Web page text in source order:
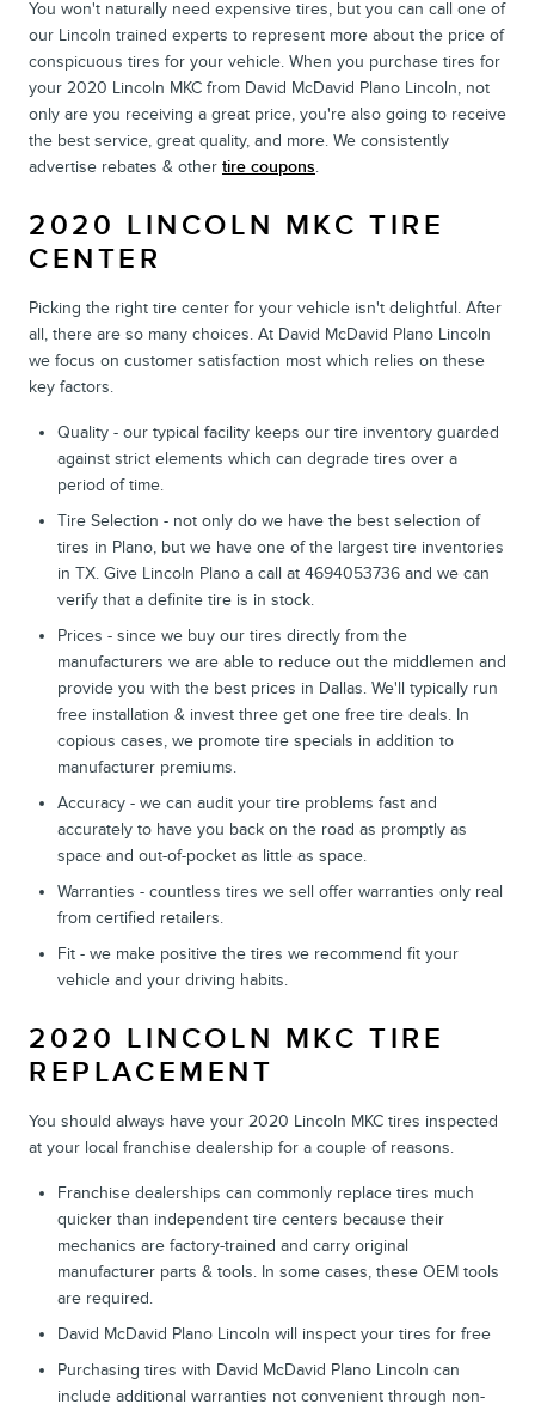
You won't naturally need expensive tires, but you can call one of
our Lincoln trained experts to represent more about the price of
conspicuous tires for your vehicle. When you purchase tires for
your 2020 Lincoln MKC from David McDavid Plano Lincoln, not
only are you receiving a great price, you're also going to receive
the best service, great quality, and more. We consistently
advertise rebates & other tire coupons.
2020 LINCOLN MKC TIRE
CENTER
Picking the right tire center for your vehicle isn't delightful. After
all, there are so many choices. At David McDavid Plano Lincoln
we focus on customer satisfaction most which relies on these
key factors.
Quality - our typical facility keeps our tire inventory guarded
against strict elements which can degrade tires over a
period of time.
Tire Selection - not only do we have the best selection of
tires in Plano, but we have one of the largest tire inventories
in TX. Give Lincoln Plano a call at 4694053736 and we can
verify that a definite tire is in stock.
Prices - since we buy our tires directly from the
manufacturers we are able to reduce out the middlemen and
provide you with the best prices in Dallas. We'll typically run
free installation & invest three get one free tire deals. In
copious cases, we promote tire specials in addition to
manufacturer premiums.
Accuracy - we can audit your tire problems fast and
accurately to have you back on the road as promptly as
space and out-of-pocket as little as space.
Warranties - countless tires we sell offer warranties only real
from certified retailers.
Fit - we make positive the tires we recommend fit your
vehicle and your driving habits.
2020 LINCOLN MKC TIRE
REPLACEMENT
You should always have your 2020 Lincoln MKC tires inspected
at your local franchise dealership for a couple of reasons.
Franchise dealerships can commonly replace tires much
quicker than independent tire centers because their
mechanics are factory-trained and carry original
manufacturer parts & tools. In some cases, these OEM tools
are required.
David McDavid Plano Lincoln will inspect your tires for free
Purchasing tires with David McDavid Plano Lincoln can
include additional warranties not convenient through non-